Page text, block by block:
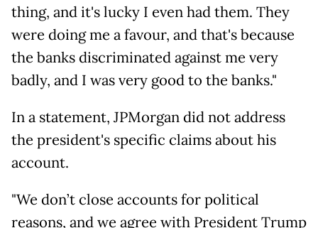
thing, and it's lucky I even had them. They
were doing me a favour, and that's because
the banks discriminated against me very
badly, and I was very good to the banks."
In a statement, JPMorgan did not address
the president's specific claims about his
account.
"We don’t close accounts for political
reasons, and we agree with President Trump